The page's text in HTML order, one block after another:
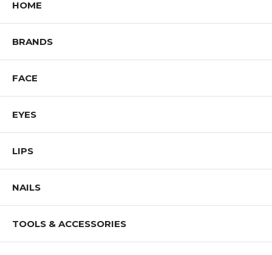
HOME
BRANDS
FACE
EYES
LIPS
NAILS
TOOLS & ACCESSORIES